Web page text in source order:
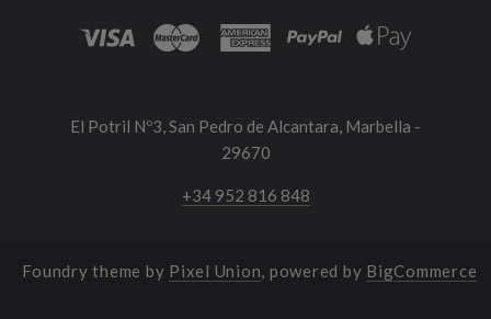
El Potril Nº3, San Pedro de Alcantara, Marbella -
29670
+34 952 816 848
Foundry theme by Pixel Union, powered by BigCommerce